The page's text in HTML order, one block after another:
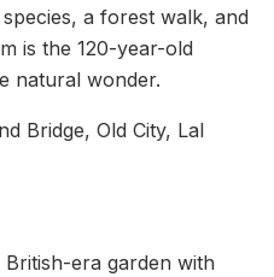
a forest walk, and
is the 120-year-old
natural wonder.
Bridge, Old City, Lal
era garden with